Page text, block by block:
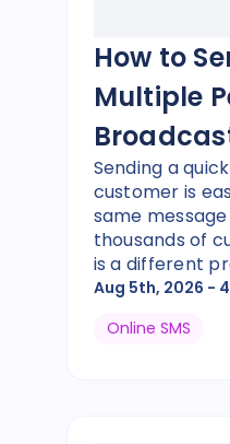
How to
Multiple
Sending a
customer is
same
thousands of
is a different
Aug 5th, 2026 -
Online SMS